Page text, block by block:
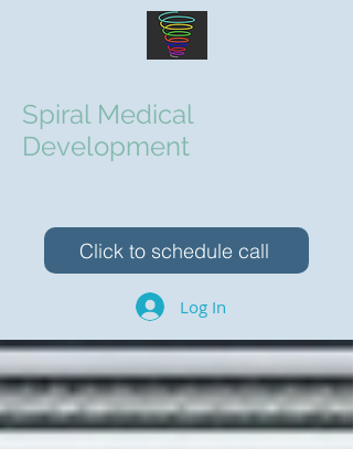
Spiral Medical
Development
Click to schedule call
Log In